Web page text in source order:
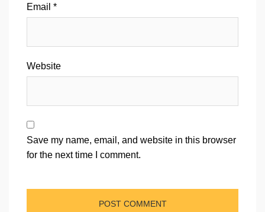
Email *
Website
Save my name, email, and website in this browser
for the next time I comment.